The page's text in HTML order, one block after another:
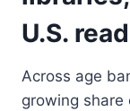
U.S.
Across age
growing